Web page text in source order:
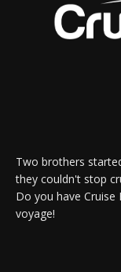
Two brothers
they couldn't stop
Do you have
voyage!